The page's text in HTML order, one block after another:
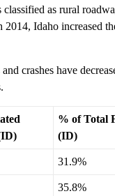
classified as rural
2014, Idaho increased
crashes have
% of Total
(ID)
31.9%
35.8%